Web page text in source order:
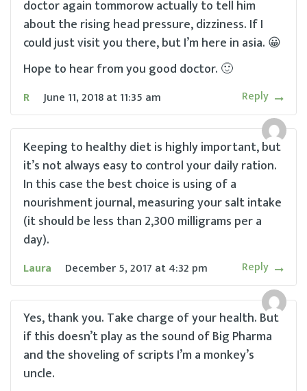
doctor again tommorow actually to tell him
about the rising head pressure, dizziness. If I
could just visit you there, but I’m here in asia. 😀
Hope to hear from you good doctor. 🙂
R June 11, 2018at11:35 am Reply
Keeping to healthy diet is highly important, but
it’s not always easy to control your daily ration.
In this case the best choice is using of a
nourishment journal, measuring your salt intake
(it should be less than 2,300 milligrams per a
day).
Laura December 5, 2017 at4:32 pm Reply
Yes, thank you. Take charge of your health. But
if this doesn’t play as the sound of Big Pharma
and the shoveling of scripts I’m a monkey’s
uncle.